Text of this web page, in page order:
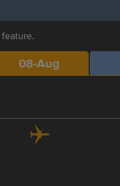
feature.
08-Aug